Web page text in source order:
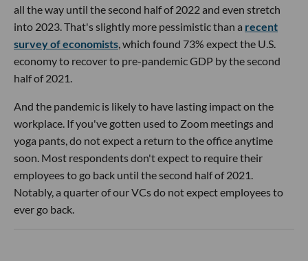
all the way until the second half of 2022 and even stretch
into 2023. That's slightly more pessimistic than a recent
survey of economists, which found 73% expect the U.S.
economy to recover to pre-pandemic GDP by the second
half of 2021.
And the pandemic is likely to have lasting impact on the
workplace. If you've gotten used to Zoom meetings and
yoga pants, do not expect a return to the office anytime
soon. Most respondents don't expect to require their
employees to go back until the second half of 2021.
Notably, a quarter of our VCs do not expect employees to
ever go back.